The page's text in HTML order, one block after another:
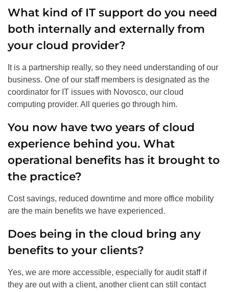
What kind of IT support do you need
both internally and externally from
your cloud provider?
It is a partnership really, so they need understanding of our
business. One of our staff members is designated as the
coordinator for IT issues with Novosco, our cloud
computing provider. All queries go through him.
You now have two years of cloud
experience behind you. What
operational benefits has it brought to
the practice?
Cost savings, reduced downtime and more office mobility
are the main benefits we have experienced.
Does being in the cloud bring any
benefits to your clients?
Yes, we are more accessible, especially for audit staff if
they are out with a client, another client can still contact